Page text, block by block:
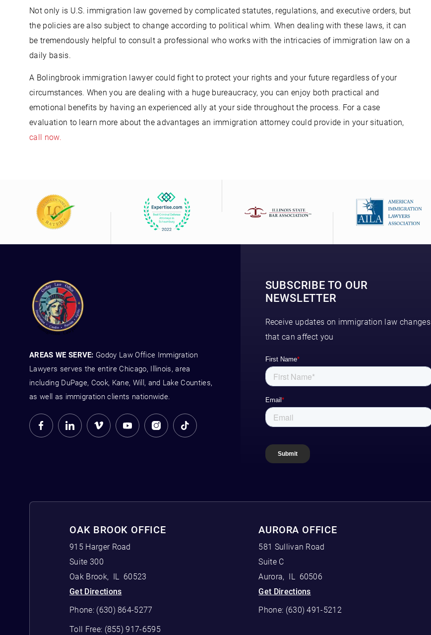
Not only is U.S. immigration law governed by complicated statutes, regulations, and executive orders, but
the policies are also subject to change according to political whim. When dealing with these laws, it can
be tremendously helpful to consult a professional who works with the intricacies of immigration law on a
daily basis.
A Bolingbrook immigration lawyer could fight to protect your rights and your future regardless of your
circumstances. When you are dealing with a huge bureaucracy, you can enjoy both practical and
emotional benefits by having an experienced ally at your side throughout the process. For a case
evaluation to learn more about the advantages an immigration attorney could provide in your situation,
call now.
AREAS WE SERVE: Godoy Law Office Immigration
Lawyers serves the entire Chicago, Illinois, area
including DuPage, Cook, Kane, Will, and Lake Counties,
as well as immigration clients nationwide.
SUBSCRIBE TO OUR
NEWSLETTER
Receive updates on immigration law changes
that can affect you
OAK BROOK OFFICE
915 Harger Road
Suite 300
Oak Brook, IL 60523
Get Directions
Phone: (630) 864-5277
Toll Free: (855) 917-6595
AURORA OFFICE
581 Sullivan Road
Suite C
Aurora, IL 60506
Get Directions
Phone: (630) 491-5212